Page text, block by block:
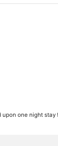
one night